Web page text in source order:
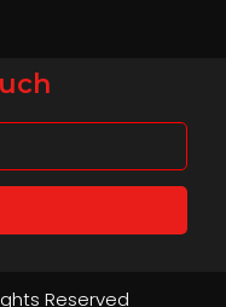
Reserved